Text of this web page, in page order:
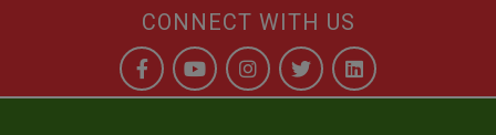
CONNECT WITH US